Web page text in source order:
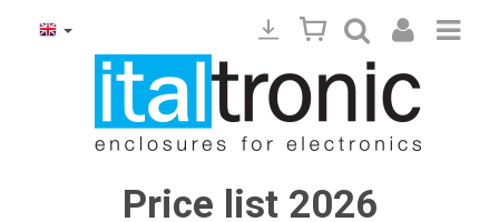
Price list 2026